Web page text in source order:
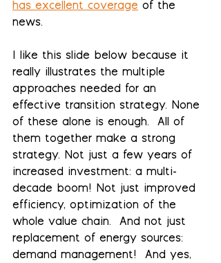
has excellent coverage of the
news.
I like this slide below because it
really illustrates the multiple
approaches needed for an
effective transition strategy. None
of these alone is enough.  All of
them together make a strong
strategy. Not just a few years of
increased investment: a multi-
decade boom! Not just improved
efficiency, optimization of the
whole value chain.  And not just
replacement of energy sources:
demand management!  And yes,